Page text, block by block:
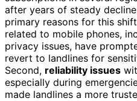
after years of steady
primary reasons for this
related to mobile phones,
privacy issues, have
revert to landlines for
Second, reliability issues
especially during
made landlines a more